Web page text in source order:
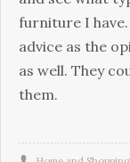
furniture I
advice as the
as well. They
them.